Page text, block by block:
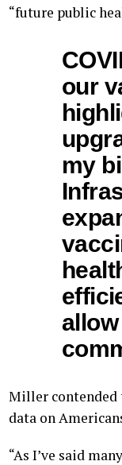
“future public
our
my
Miller contended
data on
“As I’ve said